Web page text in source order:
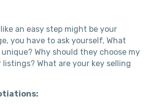
an easy step might be your
you have to ask yourself, What
unique? Why should they choose my
listings? What are your key selling